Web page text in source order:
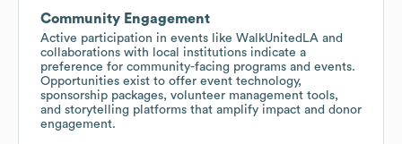
Community Engagement
Active participation in events like WalkUnitedLA and
collaborations with local institutions indicate a
preference for community-facing programs and events.
Opportunities exist to offer event technology,
sponsorship packages, volunteer management tools,
and storytelling platforms that amplify impact and donor
engagement.